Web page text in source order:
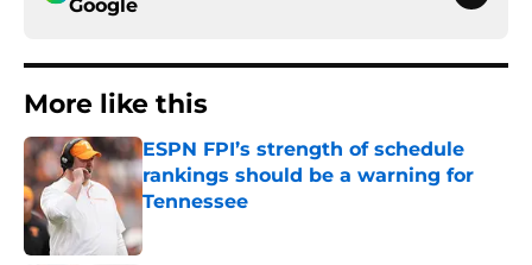
Google
More like this
ESPN FPI’s strength of schedule
rankings should be a warning for
Tennessee